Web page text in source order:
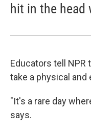
hit in the head
Educators tell NPR
take a physical
"It's a rare day
says.